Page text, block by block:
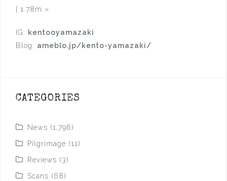
| 1.78m »
IG: kentooyamazaki
Blog: ameblo.jp/kento-yamazaki/
CATEGORIES
News (1,796)
Pilgrimage (11)
Reviews (3)
Scans (68)